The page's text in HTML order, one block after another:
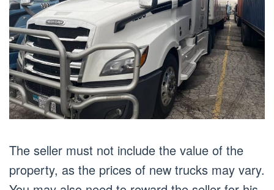
The seller must not include the value of the
property, as the prices of new trucks may vary.